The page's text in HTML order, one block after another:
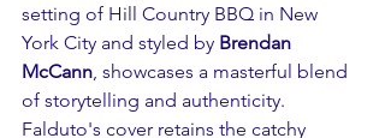
setting of Hill Country BBQ in New
York City and styled by Brendan
McCann , showcases a masterful blend
of storytelling and authenticity.
Falduto's cover retains the catchy